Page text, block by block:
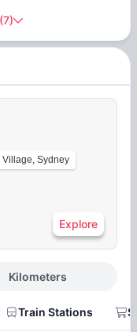
(7)
Village, Sydney
Explore
Kilometers
Train Stations